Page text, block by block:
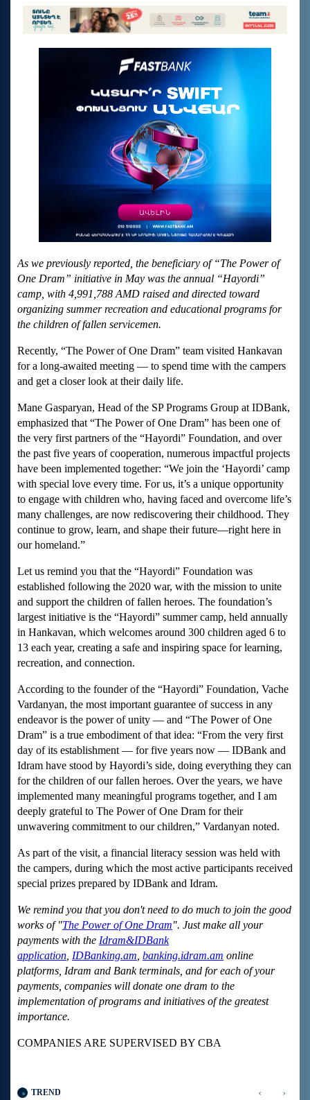
As we previously reported, the beneficiary of “The Power of
One Dram” initiative in May was the annual “Hayordi”
camp, with 4,991,788 AMD raised and directed toward
organizing summer recreation and educational programs for
the children of fallen servicemen.
Recently, “The Power of One Dram” team visited Hankavan
for a long-awaited meeting — to spend time with the campers
and get a closer look at their daily life.
Mane Gasparyan, Head of the SP Programs Group at IDBank,
emphasized that “The Power of One Dram” has been one of
the very first partners of the “Hayordi” Foundation, and over
the past five years of cooperation, numerous impactful projects
have been implemented together: “We join the ‘Hayordi’ camp
with special love every time. For us, it’s a unique opportunity
to engage with children who, having faced and overcome life’s
many challenges, are now rediscovering their childhood. They
continue to grow, learn, and shape their future—right here in
our homeland.”
Let us remind you that the “Hayordi” Foundation was
established following the 2020 war, with the mission to unite
and support the children of fallen heroes. The foundation’s
largest initiative is the “Hayordi” summer camp, held annually
in Hankavan, which welcomes around 300 children aged 6 to
13 each year, creating a safe and inspiring space for learning,
recreation, and connection.
According to the founder of the “Hayordi” Foundation, Vache
Vardanyan, the most important guarantee of success in any
endeavor is the power of unity — and “The Power of One
Dram” is a true embodiment of that idea: “From the very first
day of its establishment — for five years now — IDBank and
Idram have stood by Hayordi’s side, doing everything they can
for the children of our fallen heroes. Over the years, we have
implemented many meaningful programs together, and I am
deeply grateful to The Power of One Dram for their
unwavering commitment to our children,” Vardanyan noted.
As part of the visit, a financial literacy session was held with
the campers, during which the most active participants received
special prizes prepared by IDBank and Idram.
We remind you that you don't need to do much to join the good
works of "The Power of One Dram". Just make all your
payments with the Idram&IDBank
application IDBanking.am banking.idram.am online
platforms, Idram and Bank terminals, and for each of your
payments, companies will donate one dram to the
implementation of programs and initiatives of the greatest
importance.
COMPANIES ARE SUPERVISED BY CBA
TREND ‹ ›